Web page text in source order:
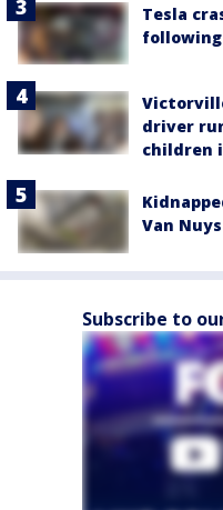
Tesla
following
driver
children
Van
Subscribe to